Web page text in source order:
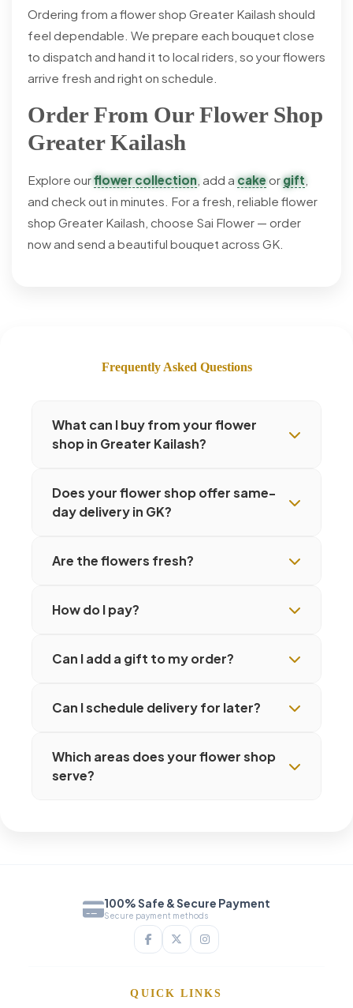
Ordering from a flower shop Greater Kailash should
feel dependable. We prepare each bouquet close
to dispatch and hand it to local riders, so your flowers
arrive fresh and right on schedule.
Order From Our Flower Shop
Greater Kailash
Explore ourflower collection, add a cakeorgift
and check out in minutes. For a fresh, reliable flower
shop Greater Kailash, choose Sai Flower — order
now and send a beautiful bouquet across GK.
Frequently Asked Questions
What can I buy from your flower
shop in Greater Kailash?
Does your flower shop offer same-
day delivery in GK?
Are the flowers fresh?
How do I pay?
Can I add a gift to my order?
Can I schedule delivery for later?
Which areas does your flower shop
serve?
100% Safe & Secure Payment
Secure payment methods
QUICK LINKS